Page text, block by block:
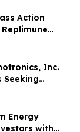
Action
LLC
Significant
Inc.
Seeking
Before
Energy
with